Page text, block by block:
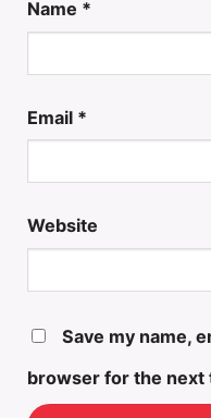
Name *
Email *
Website
Save my name,
browser for the next